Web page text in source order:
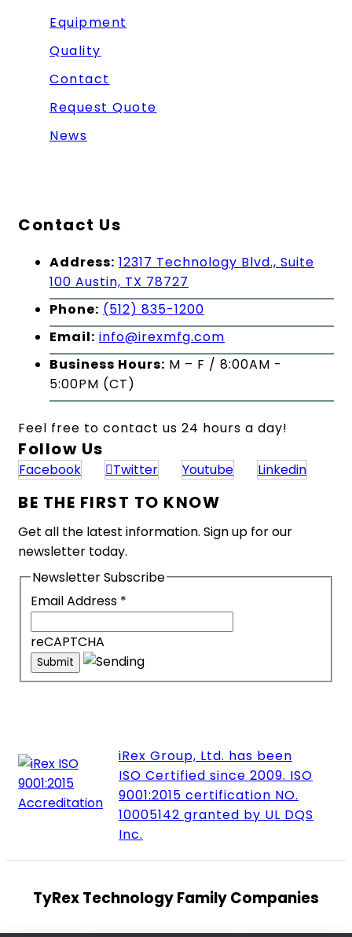
Equipment
Quality
Contact
Request Quote
News
Contact Us
Address: 12317 Technology Blvd., Suite
100 Austin, TX 78727
Phone: (512) 835-1200
Email: info@irexmfg.com
Business Hours: M – F / 8:00AM -
5:00PM (CT)
Feel free to contact us 24 hours a day!
Follow Us
Facebook Twitter Youtube Linkedin
BE THE FIRST TO KNOW
Get all the latest information. Sign up for our
newsletter today.
Newsletter Subscribe
Email Address *
reCAPTCHA
iRex Group, Ltd. has been
ISO Certified since 2009. ISO
9001:2015 certification NO.
10005142 granted by UL DQS
Inc.
TyRex Technology Family Companies